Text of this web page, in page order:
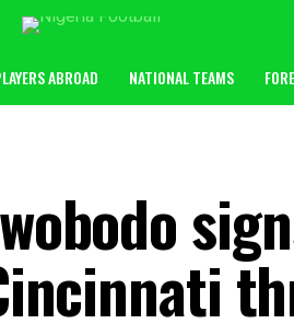
ABROAD NATIONAL TEAMS